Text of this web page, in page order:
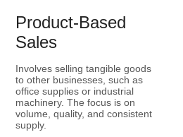
Product-Based
Sales
Involves selling tangible goods
to other businesses, such as
office supplies or industrial
machinery. The focus is on
volume, quality, and consistent
supply.